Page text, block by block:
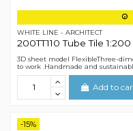
WHITE LINE - ARCHITECT
200TT110 Tube Tile 1:200
3D sheet model FlexibleThree-
to work .Handmade and
Add to
-15%